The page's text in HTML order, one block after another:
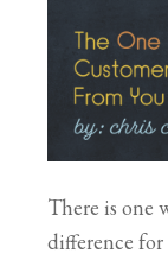
There is one
difference